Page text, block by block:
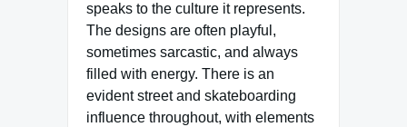
speaks to the culture it represents.
The designs are often playful,
sometimes sarcastic, and always
filled with energy. There is an
evident street and skateboarding
influence throughout, with elements